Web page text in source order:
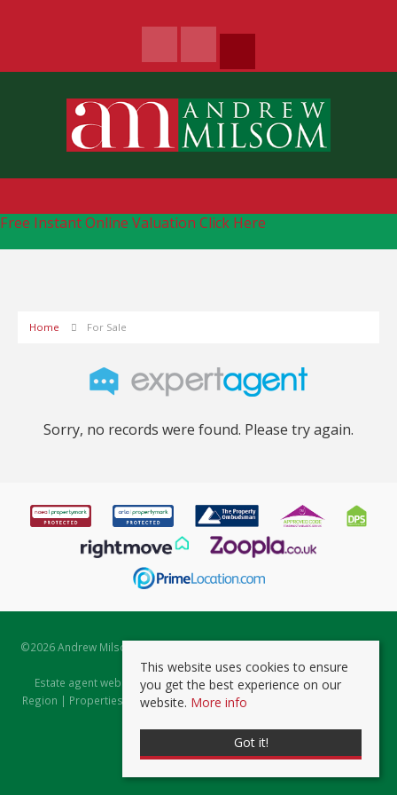
Free Instant Online Valuation Click Here
Home For Sale
Sorry, no records were found. Please try again.
©2026 Andrew Milsom. All rights reserved. | Powered by Expert Agent
Estate Agent Software
Estate agent websitesfrom Expert Agent |Properties for Sale by
Region | Properties to Let by Region|Prviacy & Cookie Policy
This website uses cookies to ensure
you get the best experience on our
website. More info
Got it!